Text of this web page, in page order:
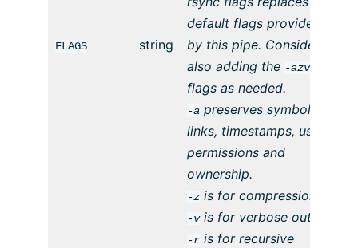
FLAGS string
default flags provided
by this pipe. Consider
also adding the -azvr
flags as needed.
-a preserves symbolic
links, timestamps, user
permissions and
ownership.
-z is for compression
-vis for verbose output
-r is for recursive